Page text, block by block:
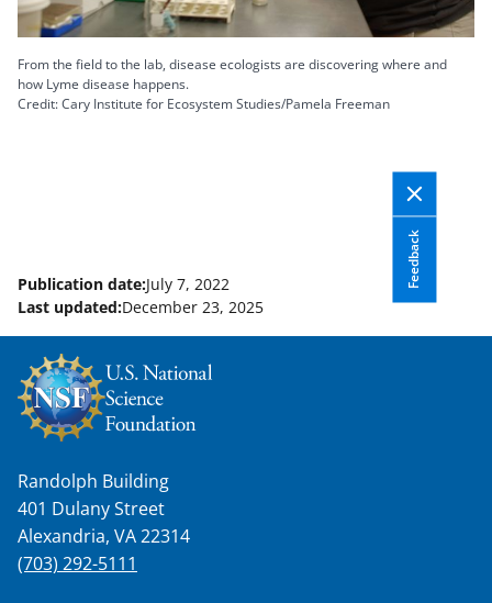
From the field to the lab, disease ecologists are discovering where and
how Lyme disease happens.
Credit: Cary Institute for Ecosystem Studies/Pamela Freeman
Feedback
Publication date:July 7, 2022
Last updated:December 23, 2025
Randolph Building
401 Dulany Street
Alexandria, VA 22314
(703) 292-5111